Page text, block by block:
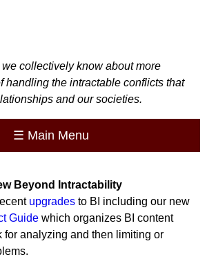
collectively know about more
handling the intractable conflicts that
and our societies.
☰ Main Menu
Beyond Intractability
upgrades to BI including our new
Guide which organizes BI content
for analyzing and then limiting or